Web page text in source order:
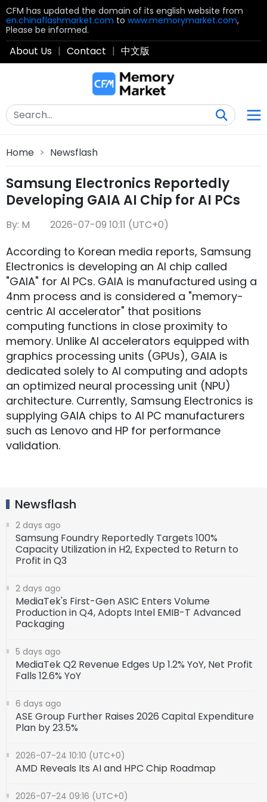
CFM has updated the domain of its english website from
en.chinaflashmarket.com to www.memorymarket.com,
Please be informed.
About Us | Contact | 中文版
Home > Newsflash
Samsung Electronics Reportedly
Developing GAIA AI Chip for AI PCs
By: M 2026-07-09 10:11 (UTC+0)
According to Korean media reports, Samsung
Electronics is developing an AI chip called
"GAIA" for AI PCs. GAIA is manufactured using a
4nm process and is considered a "memory-
centric AI accelerator" that positions
computing functions in close proximity to
memory. Unlike AI accelerators equipped with
graphics processing units (GPUs), GAIA is
dedicated solely to AI computing and adopts
an optimized neural processing unit (NPU)
architecture. Currently, Samsung Electronics is
supplying GAIA chips to AI PC manufacturers
such as Lenovo and HP for performance
validation.
Newsflash
2 days ago
Samsung Foundry Reportedly Targets 100%
Capacity Utilization in H2, Expected to Return to
Profit in Q3
2 days ago
MediaTek's First-Gen ASIC Enters Volume
Production in Q4, Adopts Intel EMIB-T Advanced
Packaging
5 days ago
MediaTek Q2 Revenue Edges Up 1.2% YoY, Net Profit
Falls 12.6% YoY
6 days ago
ASE Group Further Raises 2026 Capital Expenditure
Plan by 23.5%
2026-07-24 10:10 (UTC+0)
AMD Reveals Its AI and HPC Chip Roadmap
2026-07-24 09:16 (UTC+0)